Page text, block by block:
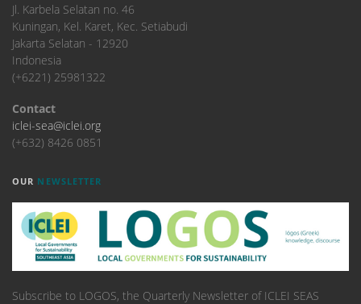
​Jl. Karbela Selatan no. 46
Kuningan, Kel. Karet, Kec. Setiabudi
Jakarta Selatan - 12920
Indonesia
(+6221) 25981322
Contact
iclei-sea@iclei.org
(+632) 8426 0851
OUR NEWSLETTER
Subscribe to LOGOS, the Quarterly Newsletter of ICLEI SEAS